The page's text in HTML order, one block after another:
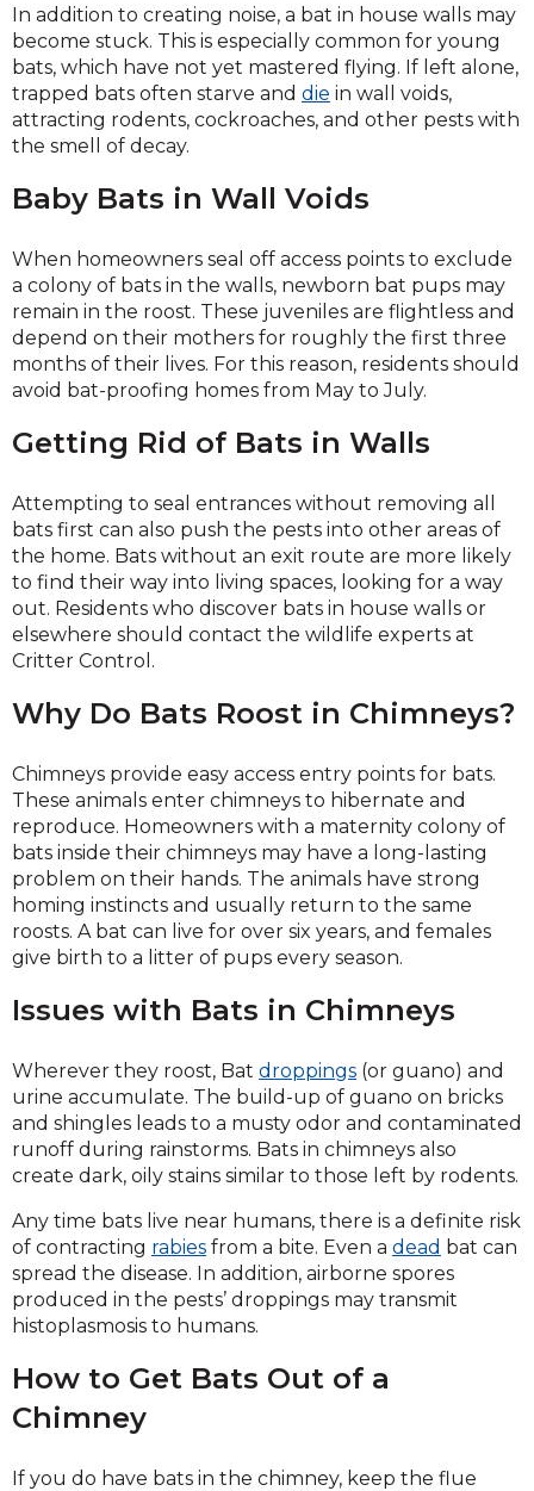
In addition to creating noise, a bat in house walls may
become stuck. This is especially common for young
bats, which have not yet mastered flying. If left alone,
trapped bats often starve and die in wall voids,
attracting rodents, cockroaches, and other pests with
the smell of decay.
Baby Bats in Wall Voids
When homeowners seal off access points to exclude
a colony of bats in the walls, newborn bat pups may
remain in the roost. These juveniles are flightless and
depend on their mothers for roughly the first three
months of their lives. For this reason, residents should
avoid bat-proofing homes from May to July.
Getting Rid of Bats in Walls
Attempting to seal entrances without removing all
bats first can also push the pests into other areas of
the home. Bats without an exit route are more likely
to find their way into living spaces, looking for a way
out. Residents who discover bats in house walls or
elsewhere should contact the wildlife experts at
Critter Control.
Why Do Bats Roost in Chimneys?
Chimneys provide easy access entry points for bats.
These animals enter chimneys to hibernate and
reproduce. Homeowners with a maternity colony of
bats inside their chimneys may have a long-lasting
problem on their hands. The animals have strong
homing instincts and usually return to the same
roosts. A bat can live for over six years, and females
give birth to a litter of pups every season.
Issues with Bats in Chimneys
Wherever they roost, Bat droppings (or guano) and
urine accumulate. The build-up of guano on bricks
and shingles leads to a musty odor and contaminated
runoff during rainstorms. Bats in chimneys also
create dark, oily stains similar to those left by rodents.
Any time bats live near humans, there is a definite risk
of contracting rabies from a bite. Even a dead bat can
spread the disease. In addition, airborne spores
produced in the pests’ droppings may transmit
histoplasmosis to humans.
How to Get Bats Out of a
Chimney
If you do have bats in the chimney, keep the flue